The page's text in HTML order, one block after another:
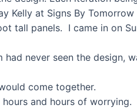
Kelly at Signs By Tomorrow
tall panels. I came in on
never seen the design,
come together.
and hours of worrying.